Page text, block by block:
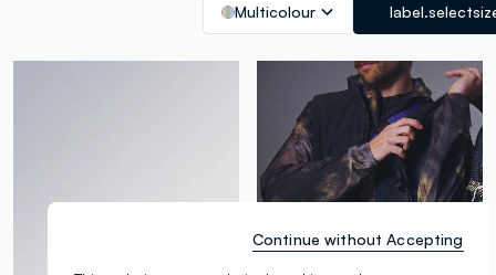
Multicolour
Continue without Accepting